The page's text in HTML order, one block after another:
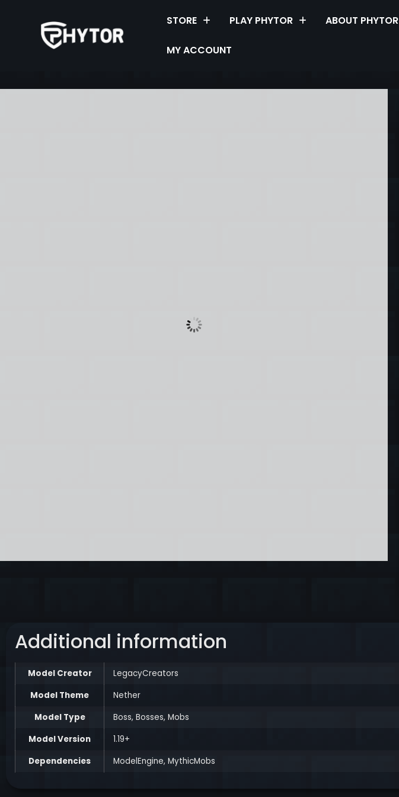
STORE PLAY PHYTOR ABOUT PHYTOR
MY ACCOUNT
Additional information
Model Creator
LegacyCreators
Model Theme
Nether
Model Type
Boss, Bosses, Mobs
Model Version
1.19+
Dependencies
ModelEngine, MythicMobs